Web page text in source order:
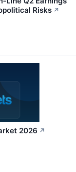
Risks ↗
2026 ↗